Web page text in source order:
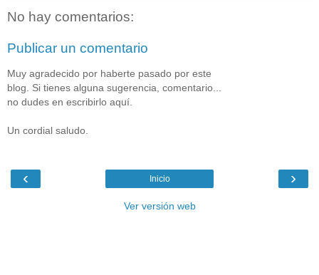
No hay comentarios:
Publicar un comentario
Muy agradecido por haberte pasado por este
blog. Si tienes alguna sugerencia, comentario...
no dudes en escribirlo aquí.
Un cordial saludo.
‹ ›
Inicio
Ver versión web